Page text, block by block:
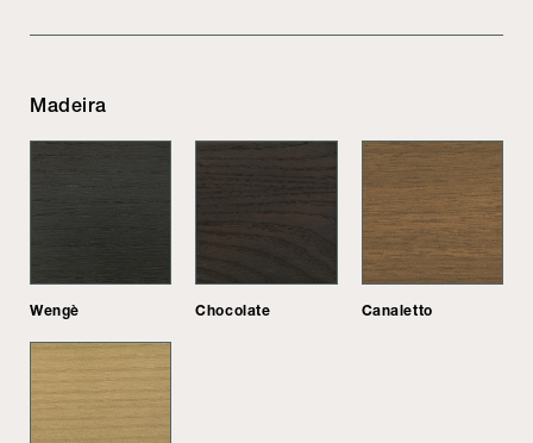
Madeira
Wengè Chocolate Canaletto